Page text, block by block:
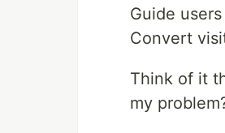
Guide
Convert
Think of it
my